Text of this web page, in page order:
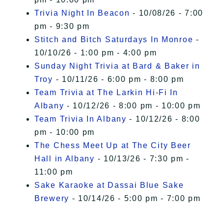
Trivia Night In Beacon - 10/08/26 - 7:00
pm - 9:30 pm
Stitch and Bitch Saturdays In Monroe -
10/10/26 - 1:00 pm - 4:00 pm
Sunday Night Trivia at Bard & Baker in
Troy - 10/11/26 - 6:00 pm - 8:00 pm
Team Trivia at The Larkin Hi-Fi In
Albany - 10/12/26 - 8:00 pm - 10:00 pm
Team Trivia In Albany - 10/12/26 - 8:00
pm - 10:00 pm
The Chess Meet Up at The City Beer
Hall in Albany - 10/13/26 - 7:30 pm -
11:00 pm
Sake Karaoke at Dassai Blue Sake
Brewery - 10/14/26 - 5:00 pm - 7:00 pm